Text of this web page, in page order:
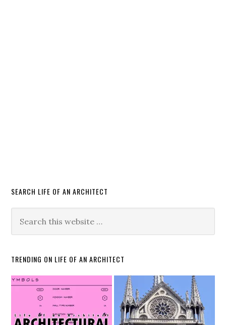
SEARCH LIFE OF AN ARCHITECT
TRENDING ON LIFE OF AN ARCHITECT